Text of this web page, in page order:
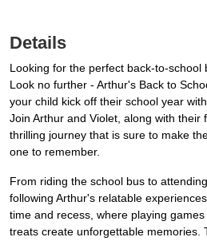
Details
Looking for the perfect back-to-school
Look no further - Arthur's Back to
your child kick off their school year
Join Arthur and Violet, along with their
thrilling journey that is sure to make
one to remember.
From riding the school bus to
following Arthur's relatable
time and recess, where playing
treats create unforgettable memories.